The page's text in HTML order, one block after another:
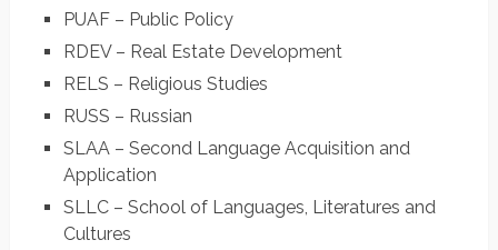
PUAF – Public Policy
RDEV – Real Estate Development
RELS – Religious Studies
RUSS – Russian
SLAA – Second Language Acquisition and
Application
SLLC – School of Languages, Literatures and
Cultures